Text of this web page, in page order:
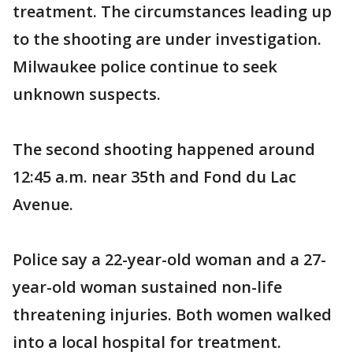
treatment. The circumstances leading up
to the shooting are under investigation.
Milwaukee police continue to seek
unknown suspects.
The second shooting happened around
12:45 a.m. near 35th and Fond du Lac
Avenue.
Police say a 22-year-old woman and a 27-
year-old woman sustained non-life
threatening injuries. Both women walked
into a local hospital for treatment.